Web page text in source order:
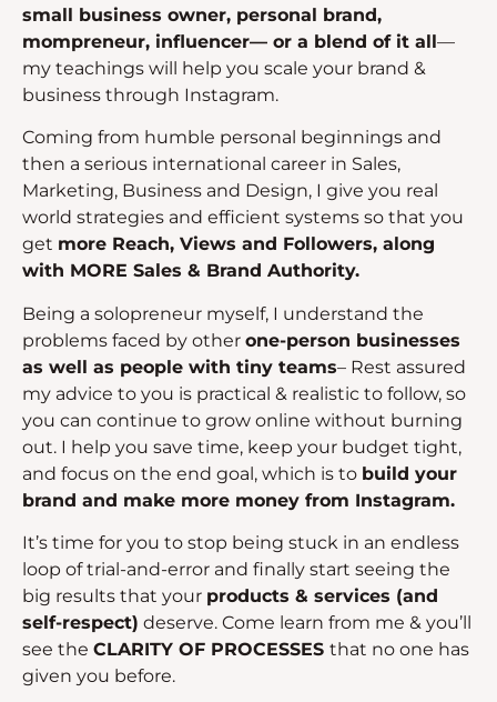
small business owner, personal brand,
mompreneur, influencer— or a blend of it all—
my teachings will help you scale your brand &
business through Instagram.
Coming from humble personal beginnings and
then a serious international career in Sales,
Marketing, Business and Design, I give you real
world strategies and efficient systems so that you
get more Reach, Views and Followers, along
with MORE Sales & Brand Authority.
Being a solopreneur myself, I understand the
problems faced by other one-person businesses
as well as people with tiny teams– Rest assured
my advice to you is practical & realistic to follow, so
you can continue to grow online without burning
out. I help you save time, keep your budget tight,
and focus on the end goal, which is to build your
brand and make more money from Instagram.
It’s time for you to stop being stuck in an endless
loop of trial-and-error and finally start seeing the
big results that your products & services (and
self-respect) deserve. Come learn from me & you’ll
see the CLARITY OF PROCESSES that no one has
given you before.